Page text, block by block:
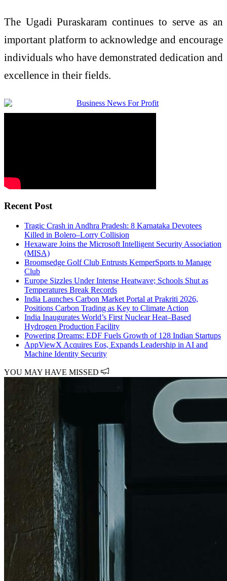
The Ugadi Puraskaram continues to serve as an
important platform to acknowledge and encourage
individuals who have demonstrated dedication and
excellence in their fields.
Recent Post
Tragic Crash in Andhra Pradesh: 8 Karnataka Devotees
Killed in Bolero–Lorry Collision
Hexaware Joins the Microsoft Intelligent Security Association
(MISA)
Broomsedge Golf Club Entrusts KemperSports to Manage
Club
Europe Sizzles Under Intense Heatwave; Schools Shut as
Temperatures Break Records
India Launches Carbon Market Portal at Prakriti 2026,
Positions Carbon Trading as Key to Climate Action
India Inaugurates World’s First Nuclear Heat–Based
Hydrogen Production Facility
Powering Dreams: EDF Fuels Growth of 128 Indian Startups
AppViewX Acquires Eos, Expands Leadership in AI and
Machine Identity Security
YOU MAY HAVE MISSED